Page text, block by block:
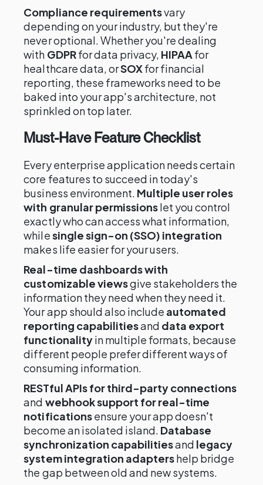
Compliance requirementsvary
depending on your industry, but they're
never optional. Whether you're dealing
with GDPRfor data privacy, HIPAA for
healthcare data, orSOXfor financial
reporting, these frameworks need to be
baked into your app's architecture, not
sprinkled on top later.
Must-Have Feature Checklist
Every enterprise application needs certain
core features to succeed in today's
business environment. Multiple user roles
with granular permissionslet you control
exactly who can access what information,
whilesingle sign-on (SSO) integration
makes life easier for your users.
Real-time dashboards with
customizable viewsgive stakeholders the
information they need when they need it.
Your app should also include automated
reporting capabilitiesand data export
functionalityin multiple formats, because
different people prefer different ways of
consuming information.
RESTful APIs for third-party connections
and webhook support for real-time
notificationsensure your app doesn't
become an isolated island. Database
synchronization capabilitiesand legacy
system integration adaptershelp bridge
the gap between old and new systems.